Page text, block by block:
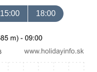
15:00 18:00